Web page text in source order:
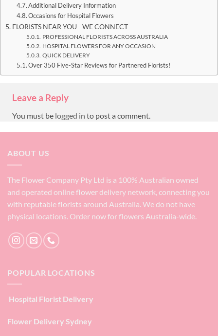
Additional Delivery Information
Occasions for Hospital Flowers
FLORISTS NEAR YOU - WE CONNECT
PROFESSIONAL FLORISTS ACROSS AUSTRALIA
HOSPITAL FLOWERS FOR ANY OCCASION
QUICK DELIVERY
Over 350 Five-Star Reviews for Partnered Florists!
Leave a Reply
You must be logged in to post a comment.
ABOUT US
The Flower Company Pty Ltd is a 100% Australian owned
and operated online flower delivery network, connecting you
with reputable florists around Australia. We do not have
physical locations. Order now for flowers Australia-wide.
POPULAR LOCATIONS
Hospital Florist Delivery
Flower Delivery Sydney